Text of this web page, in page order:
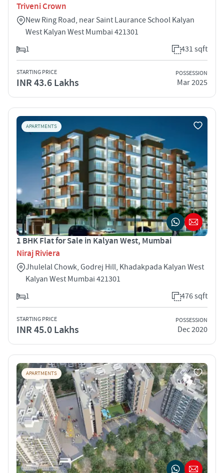
Triveni Crown
New Ring Road, near Saint Laurance School Kalyan
West Kalyan West Mumbai 421301
1
431 sqft
STARTING PRICE
INR 43.6 Lakhs
POSSESSION
Mar 2025
APARTMENTS
1 BHK Flat for Sale in Kalyan West, Mumbai
Niraj Riviera
Jhulelal Chowk, Godrej Hill, Khadakpada Kalyan West
Kalyan West Mumbai 421301
1
476 sqft
STARTING PRICE
INR 45.0 Lakhs
POSSESSION
Dec 2020
APARTMENTS